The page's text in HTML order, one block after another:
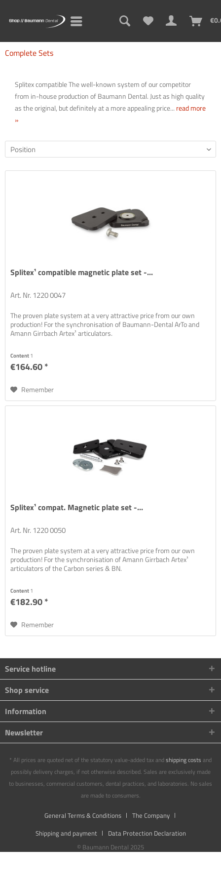
Complete Sets
Splitex compatible The well-known system of our competitor
from in-house production of Baumann Dental. Just as high quality
as the original, but definitely at a more appealing price... read more
»
Splitex¹ compatible magnetic plate set -...
Art. Nr. 1220 0047
The proven plate system at a very attractive price from our own
production! For the synchronisation of Baumann-Dental ArTo and
Amann Girrbach Artex¹ articulators.
Content1
€164.60 *
Remember
Splitex¹ compat. Magnetic plate set -...
Art. Nr. 1220 0050
The proven plate system at a very attractive price from our own
production! For the synchronisation of Amann Girrbach Artex¹
articulators of the Carbon series & BN.
Content1
€182.90 *
Remember
Service hotline
Shop service
Information
Newsletter
* All prices are quoted net of the statutory value-added tax andshipping costs and
possibly delivery charges, if not otherwise described. Sales are exclusively made
to businesses, commercial customers, dental practices, and laboratories. No sales
are made to consumers.
General Terms & Conditions
The Company
Shipping and payment
Data Protection Declaration
© Baumann Dental 2025